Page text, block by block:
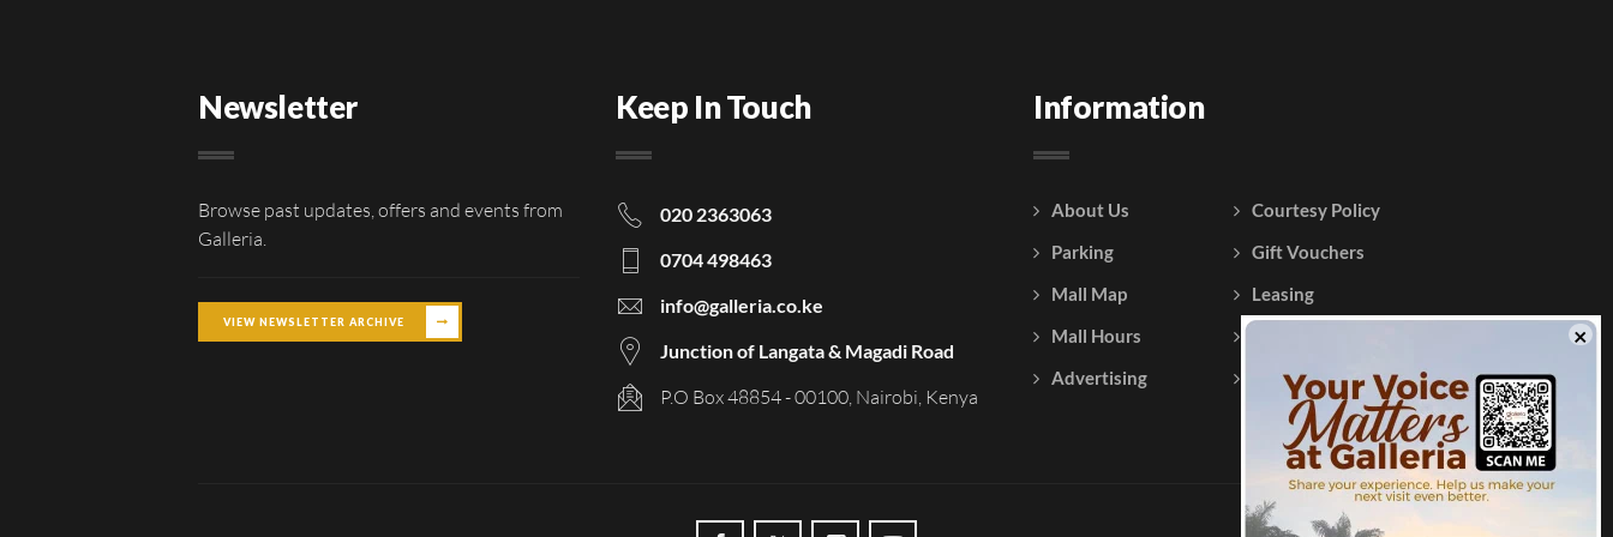
Newsletter
Browse past updates, offers and events from
Galleria.
VIEW NEWSLETTER ARCHIVE
Keep In Touch
020 2363063
0704 498463
info@galleria.co.ke
Junction of Langata & Magadi Road
P.O Box 48854 - 00100, Nairobi, Kenya
Information
About Us
Parking
Mall Map
Mall Hours
Advertising
Courtesy Policy
Gift Vouchers
Leasing
Contact Us